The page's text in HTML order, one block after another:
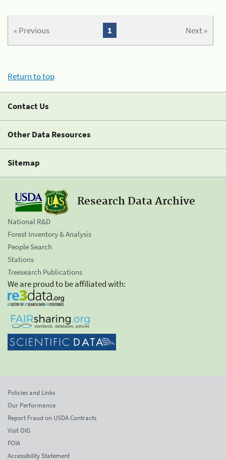
« Previous Next »
1
Return to top
Contact Us
Other Data Resources
Sitemap
Research Data Archive
National R&D
Forest Inventory & Analysis
People Search
Stations
Treesearch Publications
We are proud to be affiliated with:
Policies and Links
Our Performance
Report Fraud on USDA Contracts
Visit OIG
FOIA
Accessibility Statement